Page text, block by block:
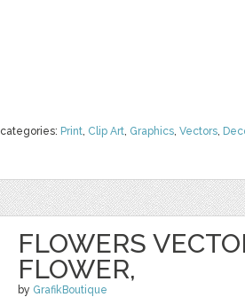
categories: Print, Clip Art, Graphics, Vectors,
FLOWERS
FLOWER,
by GrafikBoutique